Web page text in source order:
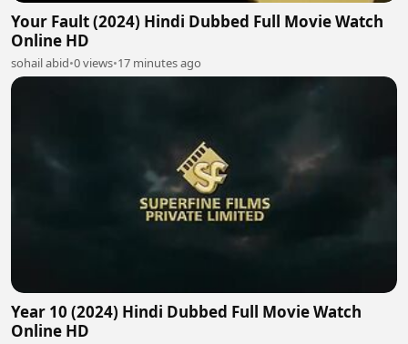
Your Fault (2024) Hindi Dubbed Full Movie Watch
Online HD
sohail abid•0 views•17 minutes ago
Year 10 (2024) Hindi Dubbed Full Movie Watch
Online HD